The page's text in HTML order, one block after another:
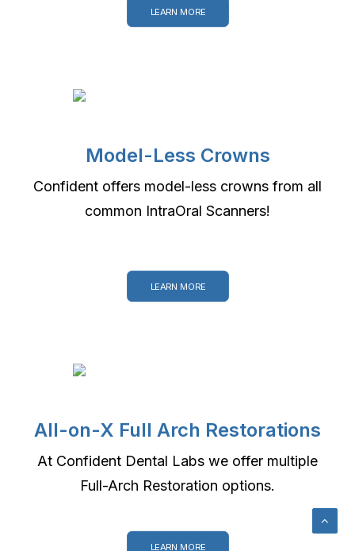
LEARN MORE
Model-Less Crowns
Confident offers model-less crowns from all
common IntraOral Scanners!
LEARN MORE
All-on-X Full Arch Restorations
At Confident Dental Labs we offer multiple
Full-Arch Restoration options.
LEARN MORE